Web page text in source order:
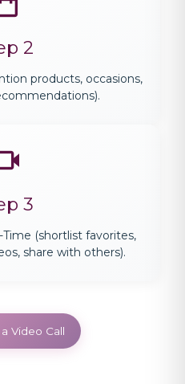
2
products, occasions,
3
(shortlist favorites,
share with others).
Video Call